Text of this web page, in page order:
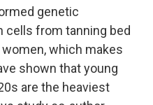
genetic
cells from tanning bed
which makes
shown that young
are the heaviest